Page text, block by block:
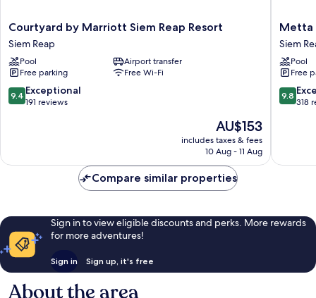
Courtyard
by
Marriott
Siem
Reap
Resort
Siem
Courtyard by Marriott Siem Reap Resort
Siem Reap
Pool
Airport transfer
Free parking
Free Wi-Fi
9.4
out
reviews
9.4 Exceptional
191 reviews
The
price
is
AU$153
includes taxes & fees
10 Aug - 11 Aug
Metta
&
Spa
Siem
Reap
Metta
Siem
Pool
Free
9.8
out
reviews
9.8
318
Compare similar properties
Sign in to view eligible discounts and perks. More rewards
for more adventures!
Sign in Sign up, it's free
About the area